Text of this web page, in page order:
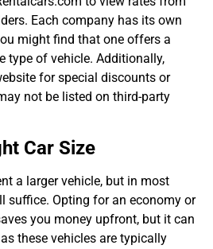
Each company has its own
might find that one offers a
type of vehicle. Additionally,
for special discounts or
not be listed on third-party
Car Size
a larger vehicle, but in most
suffice. Opting for an economy or
you money upfront, but it can
these vehicles are typically